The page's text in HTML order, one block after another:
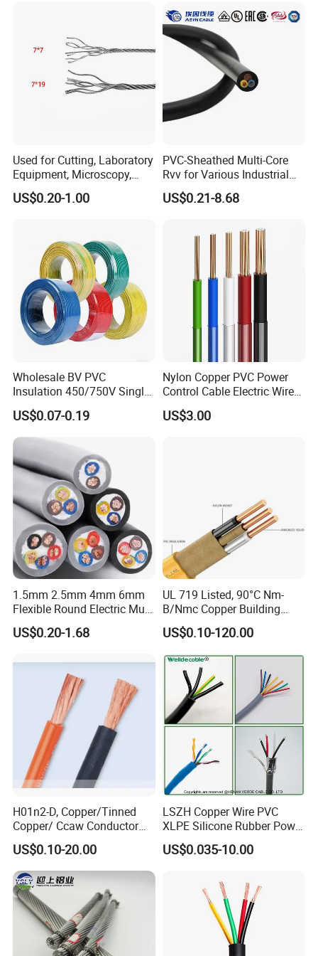
Used for Cutting, Laboratory
Equipment, Microscopy,
Medical Technology,
Robotics's Tungsten Wire
US$0.20-1.00
PVC-Sheathed Multi-Core
Rvv for Various Industrial
Electronic Installations
Cable
US$0.21-8.68
Wholesale BV PVC
Insulation 450/750V Single
Core Copper Power Electric
Wire Cable
US$0.07-0.19
Nylon Copper PVC Power
Control Cable Electric Wire
with UL Low Price Type
Thhn/Thwn/Thwn-2/T90
US$3.00
1.5mm 2.5mm 4mm 6mm
Flexible Round Electric Multi
Core 3 Core PVC Insulated
Electrical Wires Flexible Rvv
US$0.20-1.68
UL 719 Listed, 90°C Nm-
B/Nmc Copper Building
Cable, 14/3 with Ground
Multi-Conductor for
Residential Wiring and
Damp Location Lighting
Circuits Cable
US$0.10-120.00
H01n2-D, Copper/Tinned
Copper/ Ccaw Conductor
Rubber Sheathed Welding
Cable, Factory Price
US$0.10-20.00
LSZH Copper Wire PVC
XLPE Silicone Rubber Power
Signal Control Spiral
Shielded CAT6 Flexible
US$0.035-10.00